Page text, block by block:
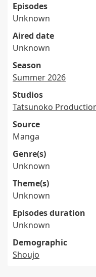
Episodes
Unknown
Aired date
Unknown
Season
Summer 2026
Studios
Tatsunoko
Source
Manga
Genre(s)
Unknown
Theme(s)
Unknown
Episodes duration
Unknown
Demographic
Shoujo